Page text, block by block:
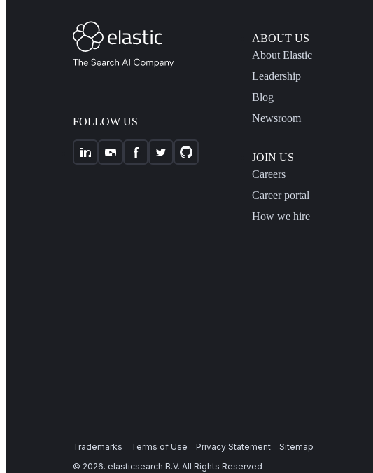
FOLLOW US
ABOUT US
About Elastic
Leadership
Blog
Newsroom
JOIN US
Careers
Career portal
How we hire
Trademarks Terms of Use Privacy Statement
Sitemap
© 2026. elasticsearch B.V. All Rights Reserved